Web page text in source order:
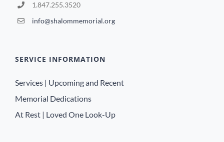
1.847.255.3520
info@shalommemorial.org
SERVICE INFORMATION
Services | Upcoming and Recent
Memorial Dedications
At Rest | Loved One Look-Up